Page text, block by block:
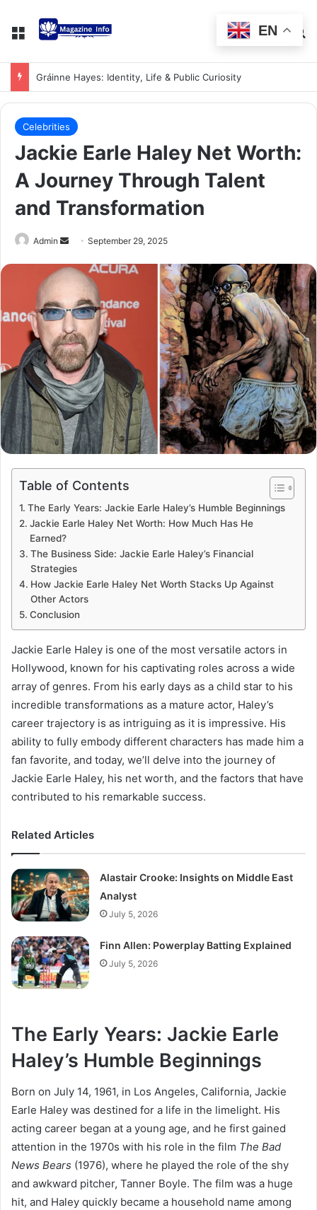
Gráinne Hayes: Identity, Life & Public Curiosity
Celebrities
Jackie Earle Haley Net Worth:
A Journey Through Talent
and Transformation
Admin September 29, 2025
Table of Contents
The Early Years: Jackie Earle Haley’s Humble Beginnings
Jackie Earle Haley Net Worth: How Much Has He
Earned?
The Business Side: Jackie Earle Haley’s Financial
Strategies
How Jackie Earle Haley Net Worth Stacks Up Against
Other Actors
Conclusion
Jackie Earle Haley is one of the most versatile actors in
Hollywood, known for his captivating roles across a wide
array of genres. From his early days as a child star to his
incredible transformations as a mature actor, Haley’s
career trajectory is as intriguing as it is impressive. His
ability to fully embody different characters has made him a
fan favorite, and today, we’ll delve into the journey of
Jackie Earle Haley, his net worth, and the factors that have
contributed to his remarkable success.
Related Articles
Alastair Crooke: Insights on Middle East
Analyst
July 5, 2026
Finn Allen: Powerplay Batting Explained
July 5, 2026
The Early Years: Jackie Earle
Haley’s Humble Beginnings
Born on July 14, 1961, in Los Angeles, California, Jackie
Earle Haley was destined for a life in the limelight. His
acting career began at a young age, and he first gained
attention in the 1970s with his role in the film The Bad
News Bears (1976), where he played the role of the shy
and awkward pitcher, Tanner Boyle. The film was a huge
hit, and Haley quickly became a household name among
EN